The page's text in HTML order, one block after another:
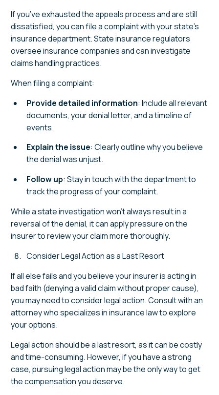
If you’ve exhausted the appeals process and are still
dissatisfied, you can file a complaint with your state’s
insurance department. State insurance regulators
oversee insurance companies and can investigate
claims handling practices.
When filing a complaint:
Provide detailed information: Include all relevant
documents, your denial letter, and a timeline of
events.
Explain the issue: Clearly outline why you believe
the denial was unjust.
Follow up: Stay in touch with the department to
track the progress of your complaint.
While a state investigation won’t always result in a
reversal of the denial, it can apply pressure on the
insurer to review your claim more thoroughly.
Consider Legal Action as a Last Resort
If all else fails and you believe your insurer is acting in
bad faith (denying a valid claim without proper cause),
you may need to consider legal action. Consult with an
attorney who specializes in insurance law to explore
your options.
Legal action should be a last resort, as it can be costly
and time-consuming. However, if you have a strong
case, pursuing legal action may be the only way to get
the compensation you deserve.